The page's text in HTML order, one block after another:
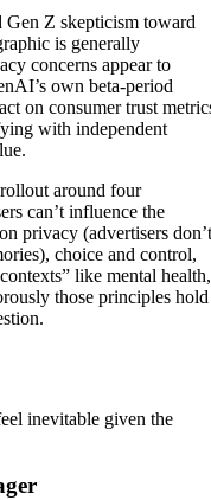
Gen Z skepticism toward
is generally
concerns appear to
own beta-period
on consumer trust
with independent
around four
can’t influence the
privacy (advertisers don’t
choice and control,
like mental health,
those principles hold
inevitable given the